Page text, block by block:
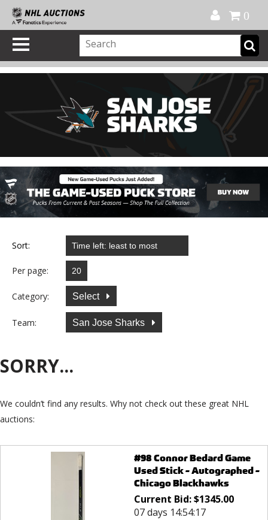
0
Sort:
Per page:
Category: Select
Team: San Jose Sharks
SORRY...
We couldn’t find any results. Why not check out these great NHL
auctions:
#98 Connor Bedard Game
Used Stick - Autographed -
Chicago Blackhawks
Current Bid:$1345.00
07 days 14:54:17